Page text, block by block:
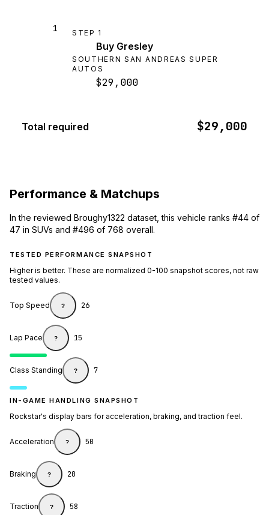
1 STEP 1
Buy Gresley
SOUTHERN SAN ANDREAS SUPER
AUTOS
$29,000
Total required $29,000
Performance & Matchups
In the reviewed Broughy1322 dataset, this vehicle ranks #44 of
47 in SUVs and #496 of 768 overall.
TESTED PERFORMANCE SNAPSHOT
Higher is better. These are normalized 0-100 snapshot scores, not raw
tested values.
Top Speed ? 26
Lap Pace ? 15
Class Standing ? 7
IN-GAME HANDLING SNAPSHOT
Rockstar's display bars for acceleration, braking, and traction feel.
Acceleration ? 50
Braking ? 20
Traction ? 58